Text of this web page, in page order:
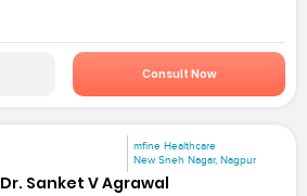
Consult Now
mfine Healthcare
New Sneh Nagar, Nagpur
Dr. Sanket V Agrawal